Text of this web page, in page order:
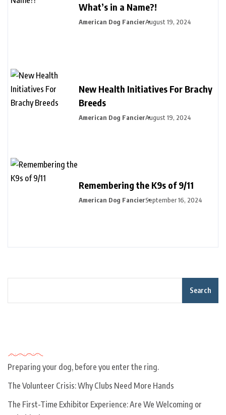
What’s in a Name?!
American Dog FancierAugust 19, 2024
New Health Initiatives For Brachy
Breeds
American Dog FancierAugust 19, 2024
Remembering the K9s of 9/11
American Dog FancierSeptember 16, 2024
Search
Preparing your dog, before you enter the ring.
The Volunteer Crisis: Why Clubs Need More Hands
The First-Time Exhibitor Experience: Are We Welcoming or